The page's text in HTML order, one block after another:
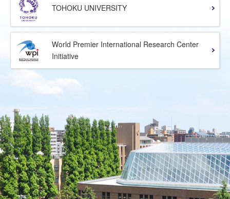
TOHOKU UNIVERSITY
World Premier International Research Center
Initiative